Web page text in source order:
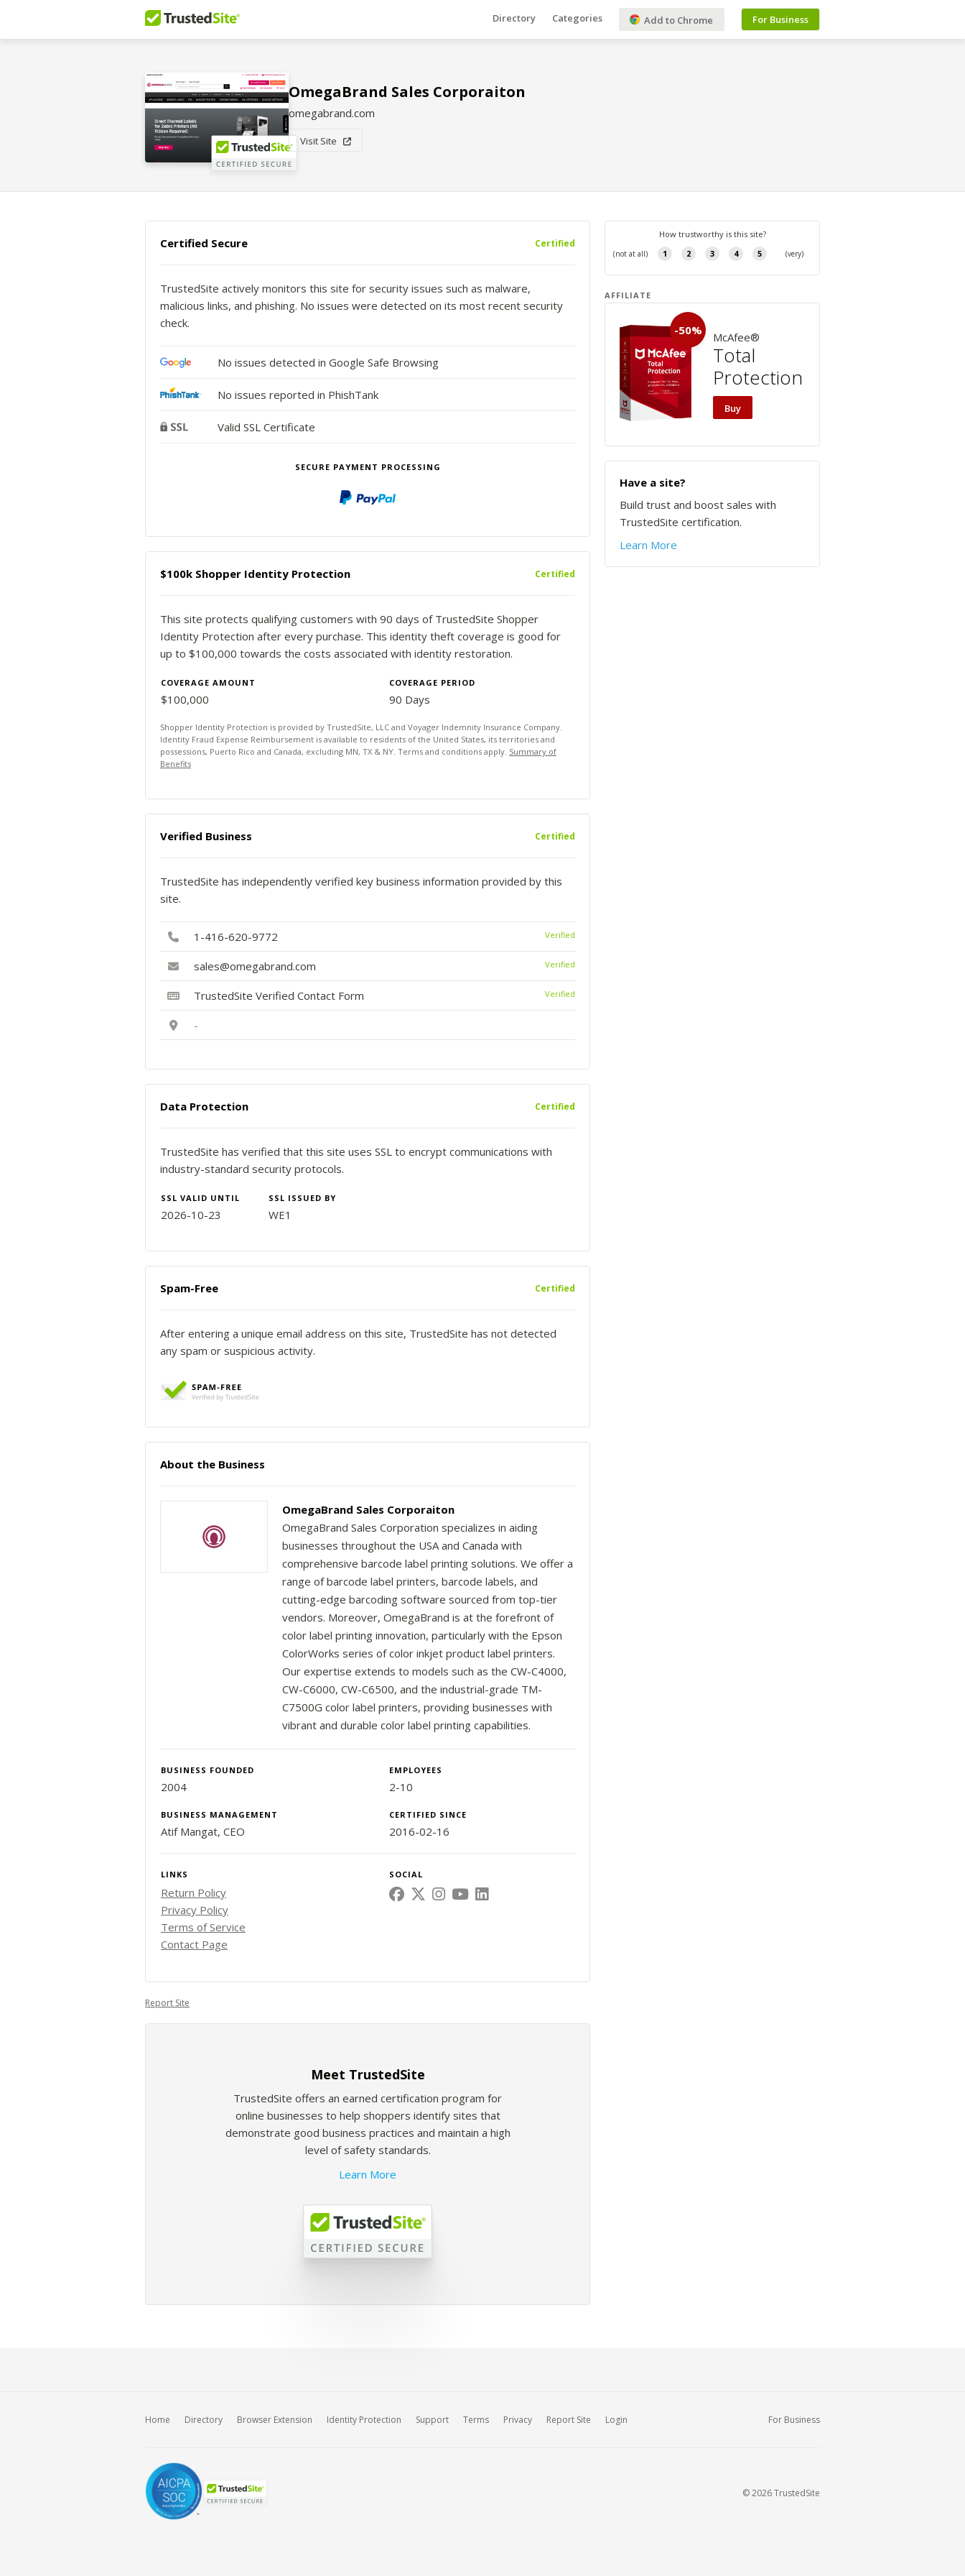
Directory Categories Add to Chrome For Business
OmegaBrand Sales Corporaiton
omegabrand.com
Visit Site
Certified Secure Certified
TrustedSite actively monitors this site for security issues such as malware,
malicious links, and phishing. No issues were detected on its most recent security
check.
No issues detected in Google Safe Browsing
No issues reported in PhishTank
Valid SSL Certificate
SECURE PAYMENT PROCESSING
$100k Shopper Identity Protection Certified
This site protects qualifying customers with 90 days of TrustedSite Shopper
Identity Protection after every purchase. This identity theft coverage is good for
up to $100,000 towards the costs associated with identity restoration.
COVERAGE AMOUNT COVERAGE PERIOD
$100,000 90 Days
Shopper Identity Protection is provided by TrustedSite, LLC and Voyager Indemnity Insurance Company.
Identity Fraud Expense Reimbursement is available to residents of the United States, its territories and
possessions, Puerto Rico and Canada, excluding MN, TX & NY. Terms and conditions apply. Summary of
Benefits
Verified Business Certified
TrustedSite has independently verified key business information provided by this
site.
1-416-620-9772 Verified
sales@omegabrand.com Verified
TrustedSite Verified Contact Form Verified
-
Data Protection Certified
TrustedSite has verified that this site uses SSL to encrypt communications with
industry-standard security protocols.
SSL VALID UNTIL SSL ISSUED BY
2026-10-23 WE1
Spam-Free Certified
After entering a unique email address on this site, TrustedSite has not detected
any spam or suspicious activity.
About the Business
OmegaBrand Sales Corporaiton
OmegaBrand Sales Corporation specializes in aiding
businesses throughout the USA and Canada with
comprehensive barcode label printing solutions. We offer a
range of barcode label printers, barcode labels, and
cutting-edge barcoding software sourced from top-tier
vendors. Moreover, OmegaBrand is at the forefront of
color label printing innovation, particularly with the Epson
ColorWorks series of color inkjet product label printers.
Our expertise extends to models such as the CW-C4000,
CW-C6000, CW-C6500, and the industrial-grade TM-
C7500G color label printers, providing businesses with
vibrant and durable color label printing capabilities.
BUSINESS FOUNDED EMPLOYEES
2004 2-10
BUSINESS MANAGEMENT CERTIFIED SINCE
Atif Mangat, CEO 2016-02-16
LINKS SOCIAL
Return Policy
Privacy Policy
Terms of Service
Contact Page
Report Site
Meet TrustedSite
TrustedSite offers an earned certification program for
online businesses to help shoppers identify sites that
demonstrate good business practices and maintain a high
level of safety standards.
Learn More
AFFILIATE
-50% McAfee®
Total
Protection
Buy
Have a site?
Build trust and boost sales with
TrustedSite certification.
Learn More
Home Directory Browser Extension Identity Protection Support Terms Privacy Report Site Login For Business
© 2026 TrustedSite